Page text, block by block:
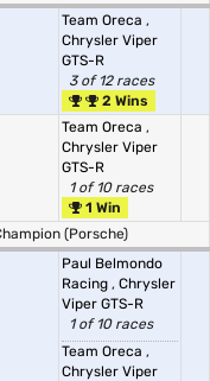
Team Oreca ,
Chrysler Viper
GTS-R
3 of 12 races
2 Wins
Team Oreca ,
Chrysler Viper
GTS-R
1 of 10 races
1 Win
(Porsche)
Paul Belmondo
Racing , Chrysler
Viper GTS-R
1 of 10 races
Team Oreca ,
Chrysler Viper